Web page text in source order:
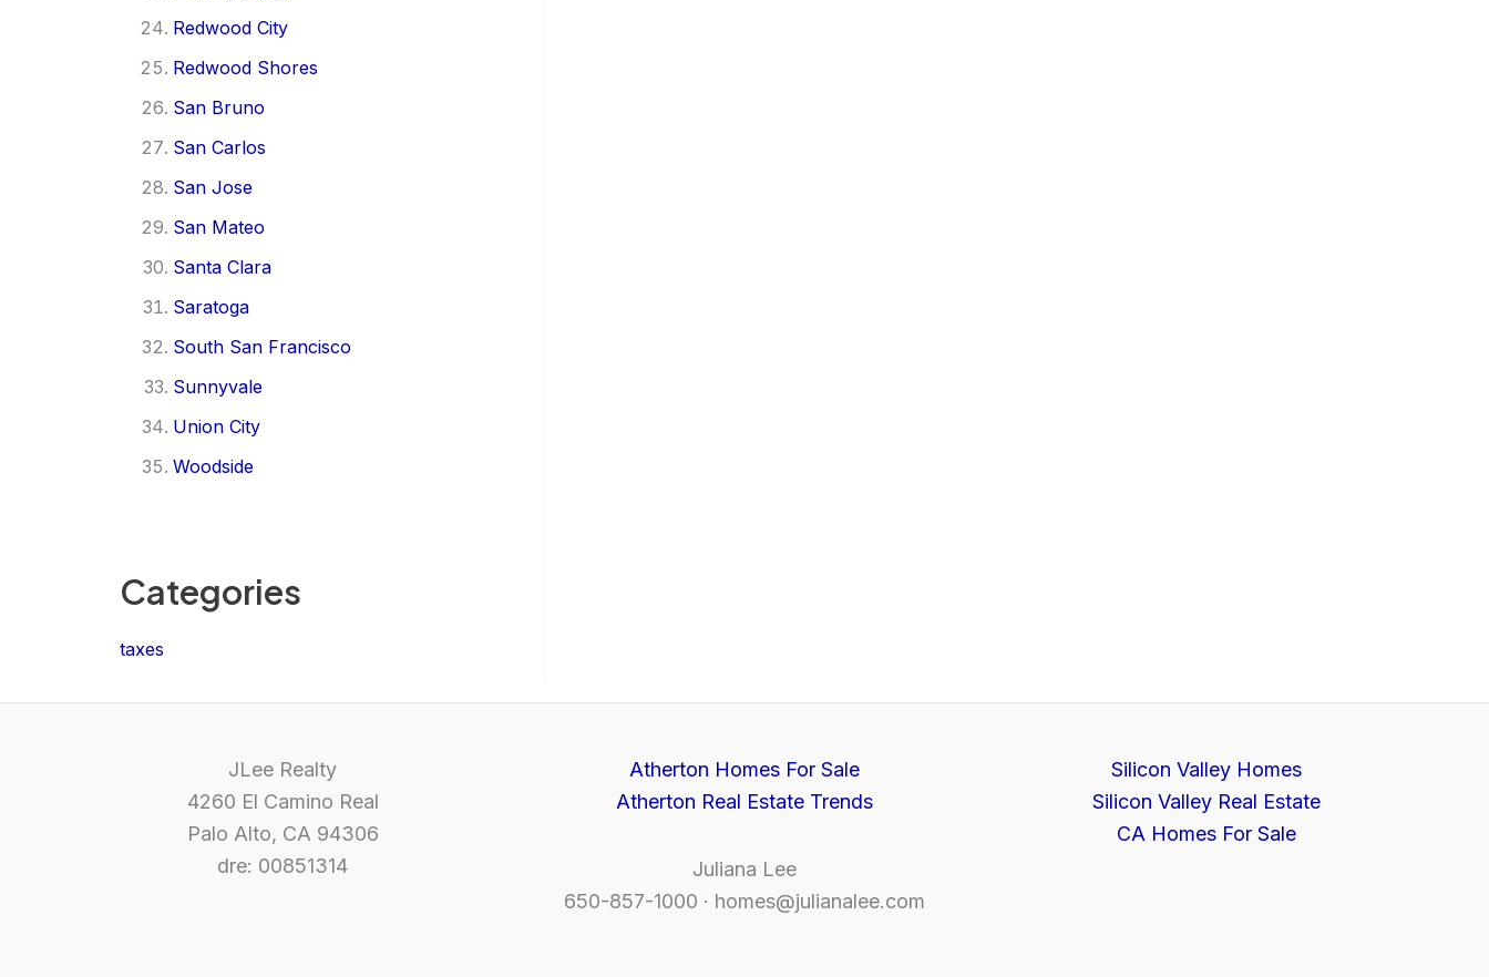
Redwood City
Redwood Shores
San Bruno
San Carlos
San Jose
San Mateo
Santa Clara
Saratoga
South San Francisco
Sunnyvale
Union City
Woodside
Categories
taxes
JLee Realty
4260 El Camino Real
Palo Alto, CA 94306
dre: 00851314
Atherton Homes For Sale
Atherton Real Estate Trends
Juliana Lee
650-857-1000 · homes@julianalee.com
Silicon Valley Homes
Silicon Valley Real Estate
CA Homes For Sale